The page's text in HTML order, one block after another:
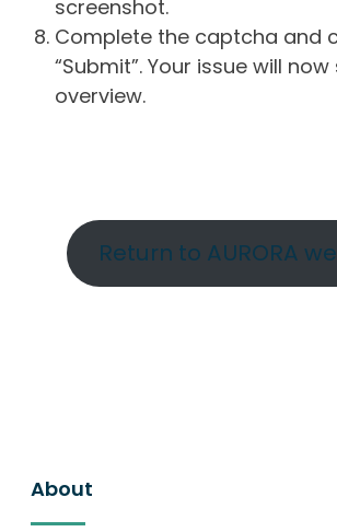
screenshot.
Complete the captcha and
“Submit”. Your issue will
overview.
Return to AURORA
About